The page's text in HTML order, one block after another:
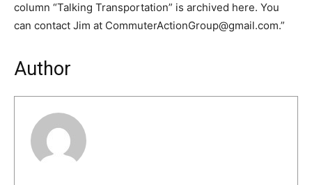
column “Talking Transportation” is archived here. You
can contact Jim at CommuterActionGroup@gmail.com.”
Author